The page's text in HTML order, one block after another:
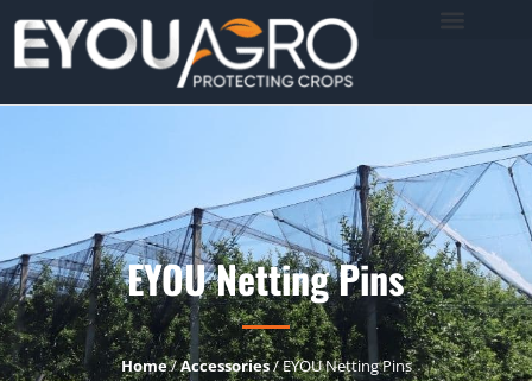
EYOU Netting Pins
Home/Accessories/ EYOU Netting Pins